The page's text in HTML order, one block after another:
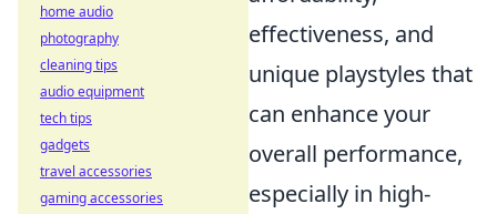
effectiveness, and
unique playstyles that
can enhance your
overall performance,
especially in high-
home audio
photography
cleaning tips
audio equipment
tech tips
gadgets
travel accessories
gaming accessories